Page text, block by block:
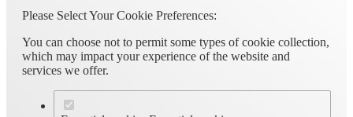
Please Select Your Cookie Preferences:
You can choose not to permit some types of cookie collection,
which may impact your experience of the website and
services we offer.